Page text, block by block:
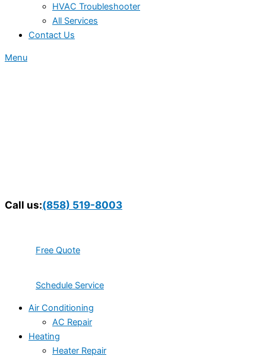
HVAC Troubleshooter
All Services
Contact Us
Menu
Call us:(858) 519-8003
Free Quote
Schedule Service
Air Conditioning
AC Repair
Heating
Heater Repair